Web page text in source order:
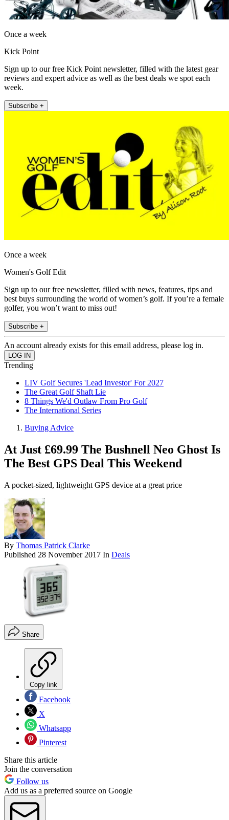
Once a week
Kick Point
Sign up to our free Kick Point newsletter, filled with the latest gear
reviews and expert advice as well as the best deals we spot each
week.
Subscribe +
Once a week
Women's Golf Edit
Sign up to our free newsletter, filled with news, features, tips and
best buys surrounding the world of women’s golf. If you’re a female
golfer, you won’t want to miss out!
Subscribe +
An account already exists for this email address, please log in.
Trending
LIV Golf Secures 'Lead Investor' For 2027
The Great Golf Shaft Lie
8 Things We'd Outlaw From Pro Golf
The International Series
Buying Advice
At Just £69.99 The Bushnell Neo Ghost Is
The Best GPS Deal This Weekend
A pocket-sized, lightweight GPS device at a great price
By Thomas Patrick Clarke
Published 28 November 2017 In Deals
Share
Copy link
Facebook
X
Whatsapp
Pinterest
Share this article
Join the conversation
Follow us
Add us as a preferred source on Google